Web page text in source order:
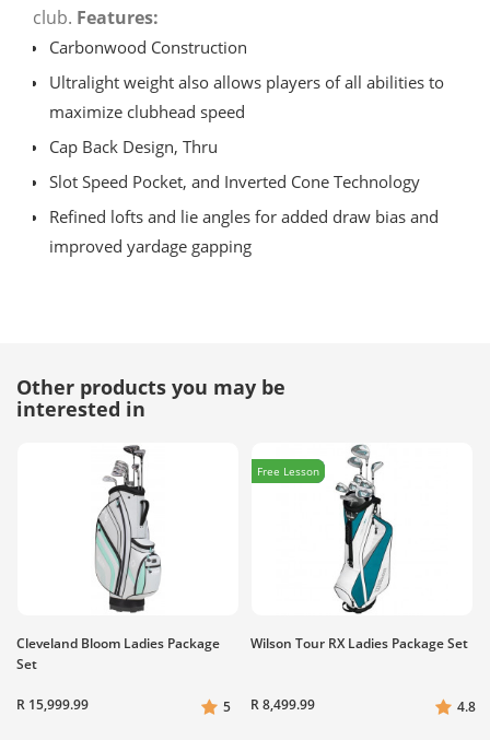
club. Features:
Carbonwood Construction
Ultralight weight also allows players of all abilities to
maximize clubhead speed
Cap Back Design, Thru
Slot Speed Pocket, and Inverted Cone Technology
Refined lofts and lie angles for added draw bias and
improved yardage gapping
Other products you may be
interested in
Cleveland Bloom Ladies Package
Set
R 15,999.99 5
Free Lesson
Wilson Tour RX Ladies Package Set
R 8,499.99 4.8